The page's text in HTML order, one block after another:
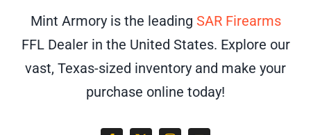
Mint Armory is the leading SAR Firearms
FFL Dealer in the United States. Explore our
vast, Texas-sized inventory and make your
purchase online today!